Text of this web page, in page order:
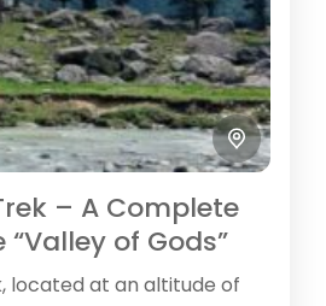
– A Complete
of Gods”
located at an altitude of